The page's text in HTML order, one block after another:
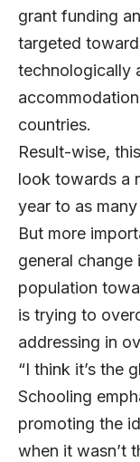
grant funding
targeted
technologically
countries.
Result-wise,
look towards a
year to as
But more
general
population
is trying to
addressing in
“I think it’s the
Schooling
promoting the
when it wasn’t